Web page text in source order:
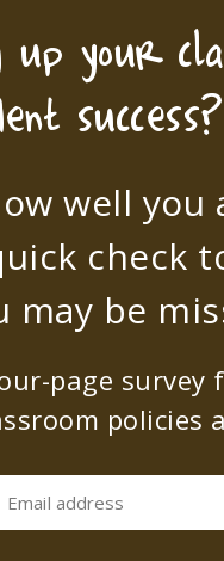
up your
success?
well you
check
may be
page survey
policies
Email address